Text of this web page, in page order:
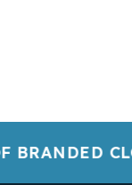
BRANDED